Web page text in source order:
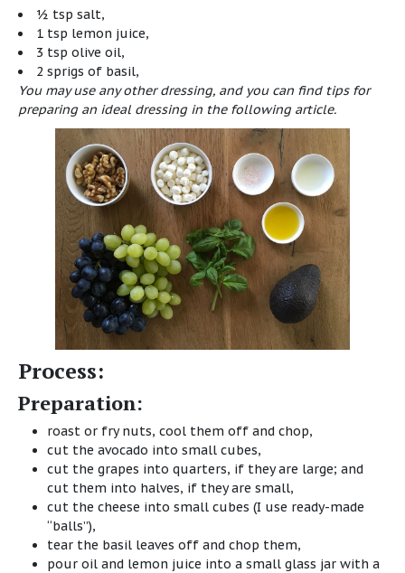
½ tsp salt,
1 tsp lemon juice,
3 tsp olive oil,
2 sprigs of basil,
You may use any other dressing, and you can find tips for
preparing an ideal dressing in the following article.
Process:
Preparation:
roast or fry nuts, cool them off and chop,
cut the avocado into small cubes,
cut the grapes into quarters, if they are large; and
cut them into halves, if they are small,
cut the cheese into small cubes (I use ready-made
“balls”),
tear the basil leaves off and chop them,
pour oil and lemon juice into a small glass jar with a